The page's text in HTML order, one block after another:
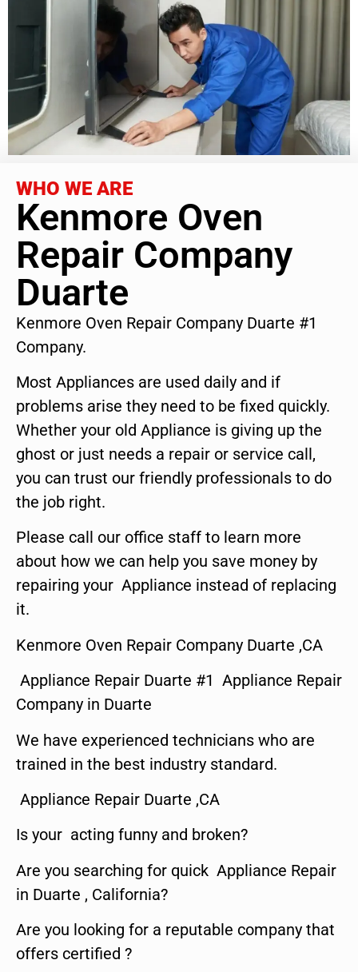
WHO WE ARE
Kenmore Oven
Repair Company
Duarte
Kenmore Oven Repair Company Duarte #1
Company.
Most Appliances are used daily and if
problems arise they need to be fixed quickly.
Whether your old Appliance is giving up the
ghost or just needs a repair or service call,
you can trust our friendly professionals to do
the job right.
Please call our office staff to learn more
about how we can help you save money by
repairing your Appliance instead of replacing
it.
Kenmore Oven Repair Company Duarte ,CA
Appliance Repair Duarte #1 Appliance Repair
Company in Duarte
We have experienced technicians who are
trained in the best industry standard.
Appliance Repair Duarte ,CA
Is your acting funny and broken?
Are you searching for quick Appliance Repair
in Duarte , California?
Are you looking for a reputable company that
offers certified ?